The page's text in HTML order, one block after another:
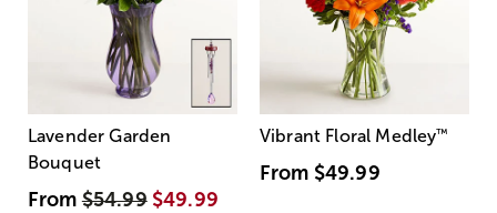
Lavender Garden
Bouquet
From$54.99 $49.99
Vibrant Floral Medley™
From $49.99